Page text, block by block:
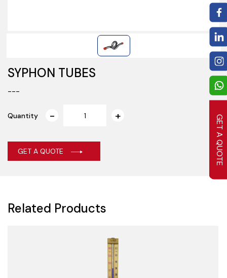
GET A QUOTE
SYPHON TUBES
---
Quantity
GET A QUOTE
Related Products